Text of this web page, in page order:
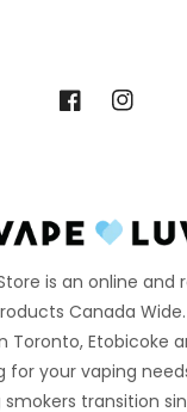
FacebookInstagram
is an online and
Canada
Toronto, Etobicoke
for your vaping
transition